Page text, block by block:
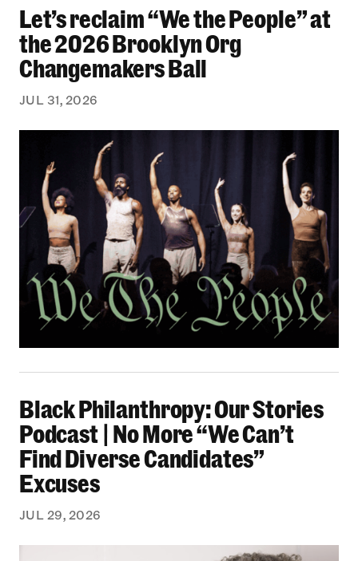
Let’s reclaim “We the People” at the 2026
Let’s reclaim “We the People” at
the 2026 Brooklyn Org
Changemakers Ball
JUL 31, 2026
Black Philanthropy: Our Stories
Podcast | No More “We Can’t
Find Diverse Candidates”
Excuses
JUL 29, 2026